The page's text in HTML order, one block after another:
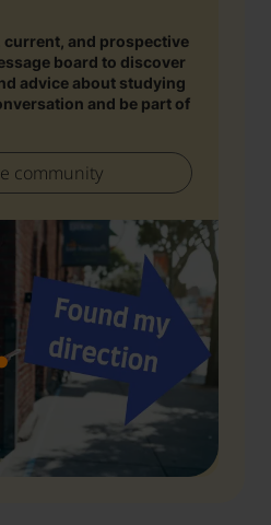
and prospective
board to discover
advice about studying
and be part of
community